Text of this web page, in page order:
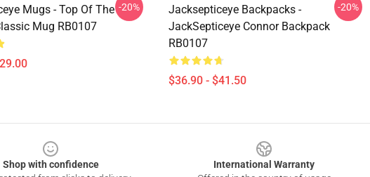
Mugs - Top Of The
Mug RB0107
-20%
Jacksepticeye Backpacks -
JackSepticeye Connor Backpack
RB0107
$36.90 - $41.50
-20%
Shop with confidence
International Warranty